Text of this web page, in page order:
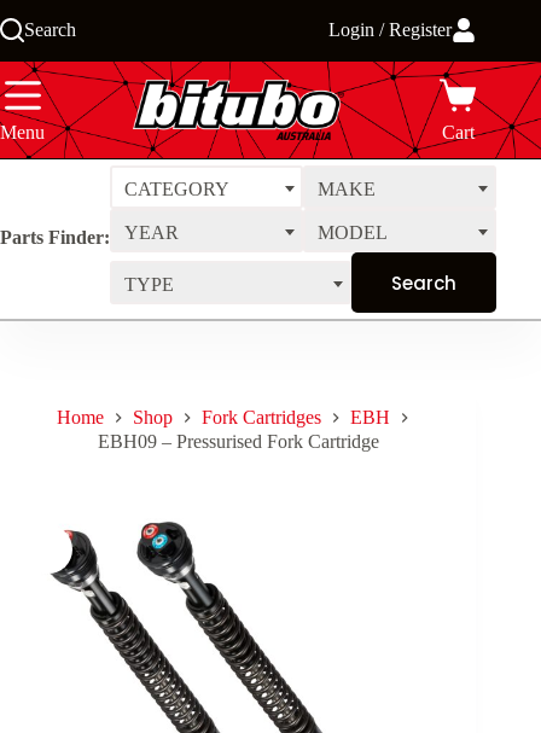
to
Search Login / Register
Menu Cart
Parts Finder:
CATEGORY MAKE
YEAR MODEL
TYPE
Home Shop Fork Cartridges
EBH
EBH09 – Pressurised Fork Cartridge